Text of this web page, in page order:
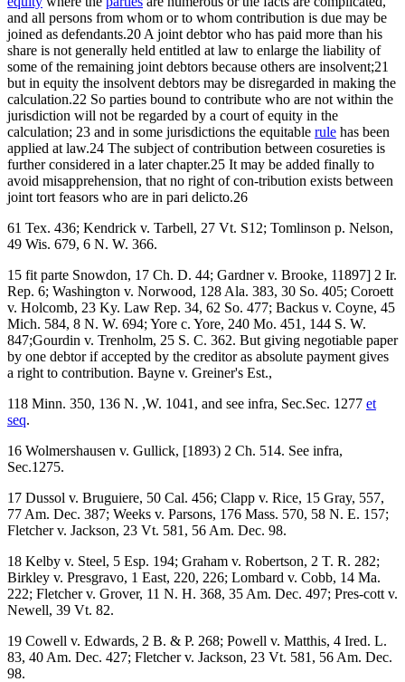
and all persons from whom or to whom contribution is due may be
joined as defendants.20 A joint debtor who has paid more than his
share is not generally held entitled at law to enlarge the liability of
some of the remaining joint debtors because others are insolvent;21
but in equity the insolvent debtors may be disregarded in making the
calculation.22 So parties bound to contribute who are not within the
jurisdiction will not be regarded by a court of equity in the
calculation; 23 and in some jurisdictions the equitable rule has been
applied at law.24 The subject of contribution between cosureties is
further considered in a later chapter.25 It may be added finally to
avoid misapprehension, that no right of con-tribution exists between
joint tort feasors who are in pari delicto.26
61 Tex. 436; Kendrick v. Tarbell, 27 Vt. S12; Tomlinson p. Nelson,
49 Wis. 679, 6 N. W. 366.
15 fit parte Snowdon, 17 Ch. D. 44; Gardner v. Brooke, 11897] 2 Ir.
Rep. 6; Washington v. Norwood, 128 Ala. 383, 30 So. 405; Coroett
v. Holcomb, 23 Ky. Law Rep. 34, 62 So. 477; Backus v. Coyne, 45
Mich. 584, 8 N. W. 694; Yore c. Yore, 240 Mo. 451, 144 S. W.
847;Gourdin v. Trenholm, 25 S. C. 362. But giving negotiable paper
by one debtor if accepted by the creditor as absolute payment gives
a right to contribution. Bayne v. Greiner's Est.,
118 Minn. 350, 136 N. ,W. 1041, and see infra, Sec.Sec. 1277 et
seq.
16 Wolmershausen v. Gullick, [1893) 2 Ch. 514. See infra,
Sec.1275.
17 Dussol v. Bruguiere, 50 Cal. 456; Clapp v. Rice, 15 Gray, 557,
77 Am. Dec. 387; Weeks v. Parsons, 176 Mass. 570, 58 N. E. 157;
Fletcher v. Jackson, 23 Vt. 581, 56 Am. Dec. 98.
18 Kelby v. Steel, 5 Esp. 194; Graham v. Robertson, 2 T. R. 282;
Birkley v. Presgravo, 1 East, 220, 226; Lombard v. Cobb, 14 Ma.
222; Fletcher v. Grover, 11 N. H. 368, 35 Am. Dec. 497; Pres-cott v.
Newell, 39 Vt. 82.
19 Cowell v. Edwards, 2 B. & P. 268; Powell v. Matthis, 4 Ired. L.
83, 40 Am. Dec. 427; Fletcher v. Jackson, 23 Vt. 581, 56 Am. Dec.
98.